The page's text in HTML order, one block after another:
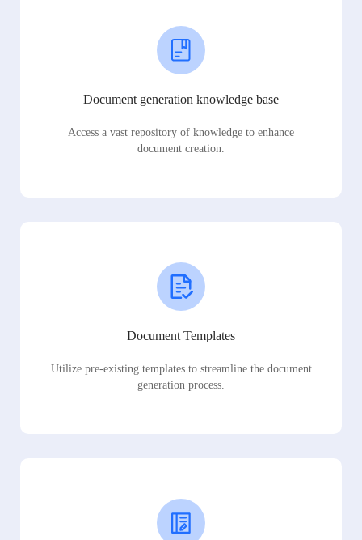
Document generation knowledge base
Access a vast repository of knowledge to enhance
document creation.
Document Templates
Utilize pre-existing templates to streamline the document
generation process.